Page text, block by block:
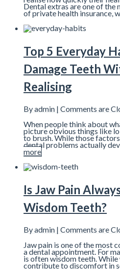
Dental extras are one of the
of private health insurance,
Top 5 Everyday
Damage Teeth
Realising
By admin | Comments are
When people think about
picture obvious things like
to brush. While those
dental problems actually
more
Is Jaw Pain
Wisdom Teeth?
By admin | Comments are
Jaw pain is one of the most
a dental appointment. For
is often wisdom teeth.
contribute to discomfort in